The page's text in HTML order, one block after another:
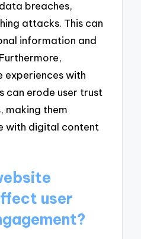
breaches,
attacks. This can
information and
experiences with
can erode user trust
making them
with digital content
user